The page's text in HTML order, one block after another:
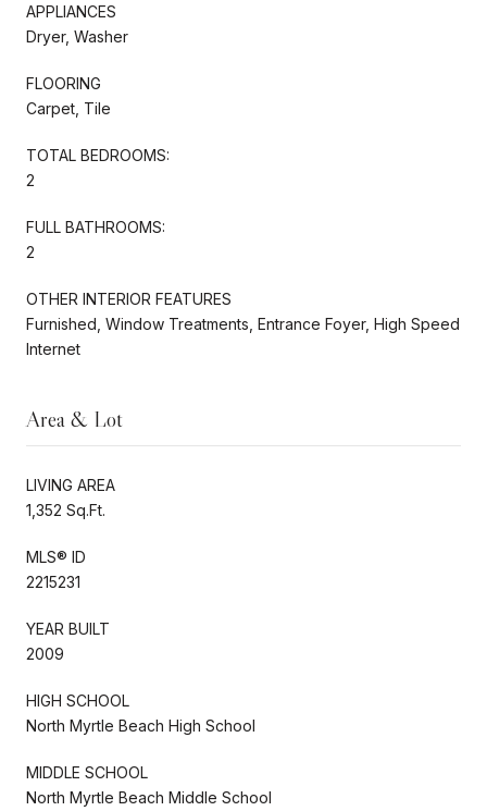
APPLIANCES
Dryer, Washer
FLOORING
Carpet, Tile
TOTAL BEDROOMS:
2
FULL BATHROOMS:
2
OTHER INTERIOR FEATURES
Furnished, Window Treatments, Entrance Foyer, High Speed
Internet
Area & Lot
LIVING AREA
1,352 Sq.Ft.
MLS® ID
2215231
YEAR BUILT
2009
HIGH SCHOOL
North Myrtle Beach High School
MIDDLE SCHOOL
North Myrtle Beach Middle School